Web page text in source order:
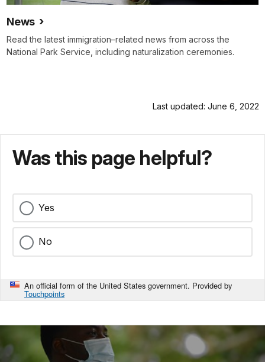
News
Read the latest immigration–related news from across the
National Park Service, including naturalization ceremonies.
Last updated: June 6, 2022
Was this page helpful?
Yes
No
An official form of the United States government. Provided by
Touchpoints